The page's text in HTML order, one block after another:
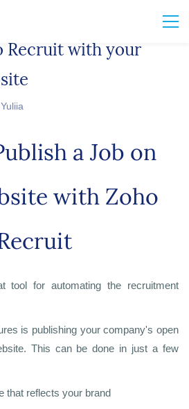
Recruit with your
Yuliia
a Job on
with Zoho
tool for automating the recruitment
is publishing your company's open
This can be done in just a few
that reflects your brand